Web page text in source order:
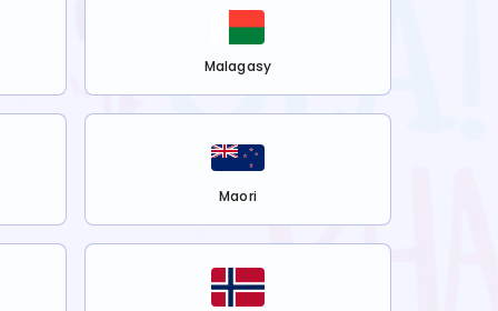
Malagasy
Maori